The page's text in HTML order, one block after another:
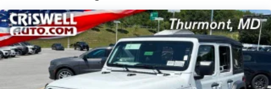
Leading Link Front Suspension w/Coil Springs
Solid Axle Rear Suspension w/Coil Springs
4-Wheel Disc Brakes w/4-Wheel ABS, Front Vented
Discs and Hill Hold Control